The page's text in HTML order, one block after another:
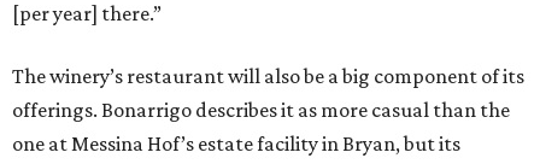
[per year] there.”
The winery’s restaurant will also be a big component of its
offerings. Bonarrigo describes it as more casual than the
one at Messina Hof’s estate facility in Bryan, but its